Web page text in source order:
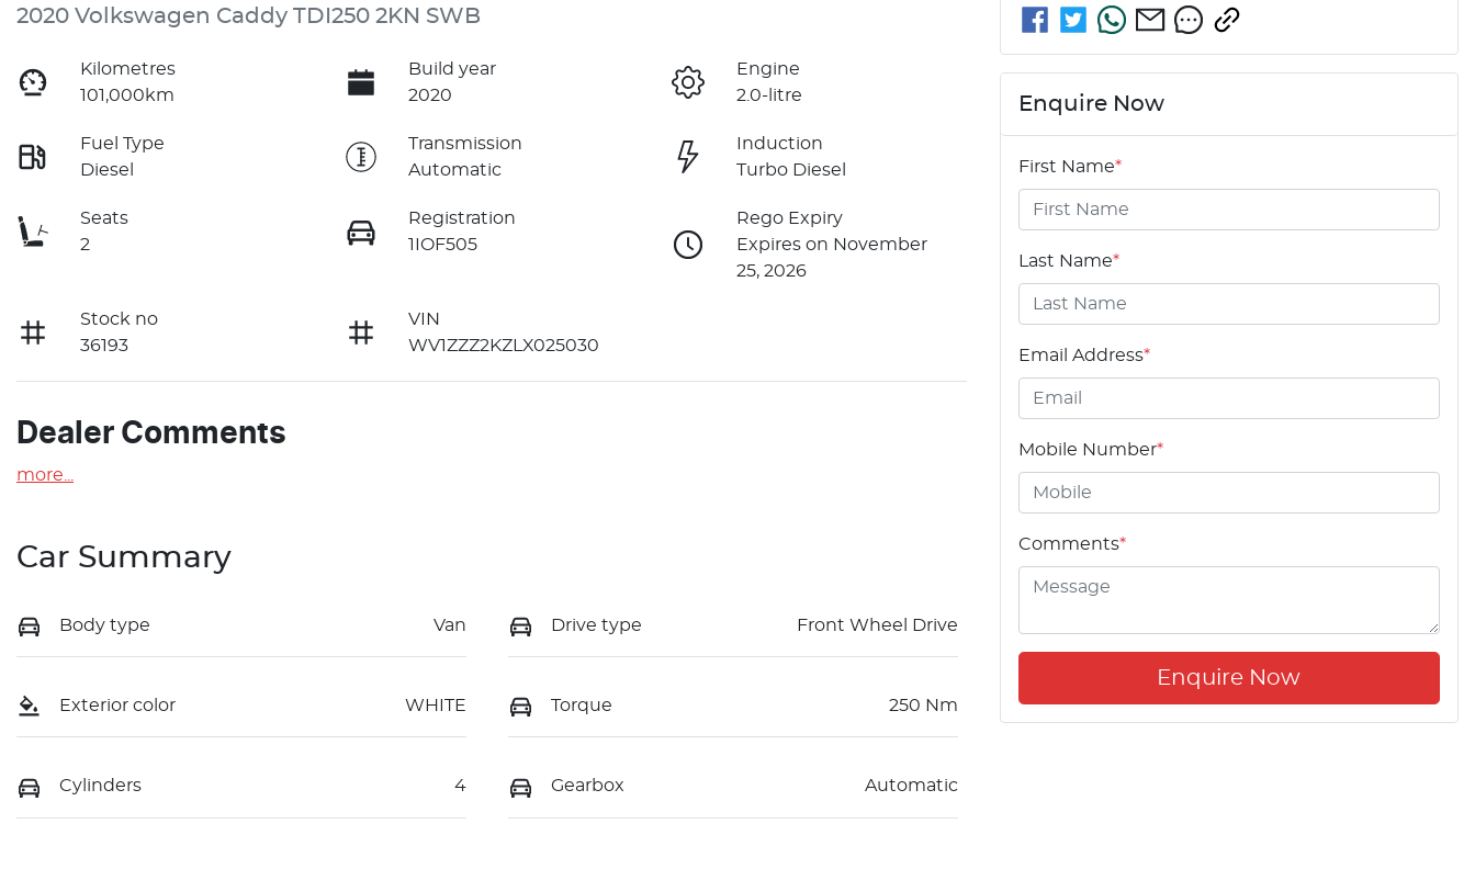
2020 Volkswagen Caddy TDI250 2KN SWB
Kilometres
101,000km
Build year
2020
Engine
2.0-litre
Fuel Type
Diesel
Transmission
Automatic
Induction
Turbo Diesel
Seats
2
Registration
1IOF505
Rego Expiry
Expires on November
25, 2026
Stock no
36193
VIN
WV1ZZZ2KZLX025030
Dealer Comments
more
Car Summary
Body type Van Drive type Front Wheel Drive
Exterior color WHITE Torque 250 Nm
Cylinders 4 Gearbox Automatic
Enquire Now
First Name*
Last Name*
Email Address*
Mobile Number*
Comments*
Enquire Now